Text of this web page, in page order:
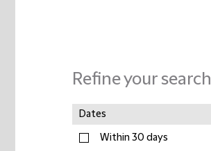
Refine your search
Dates
Within 30 days